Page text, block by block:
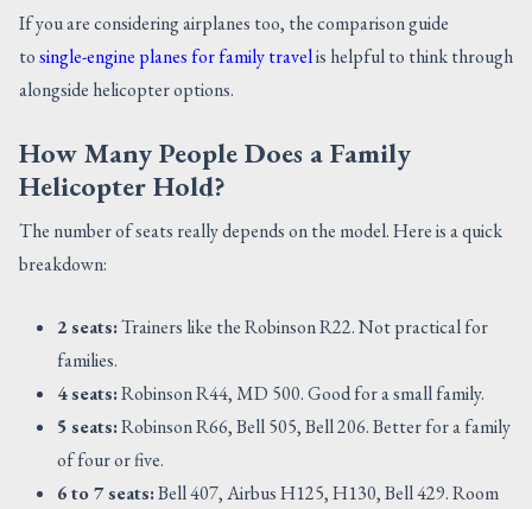
If you are considering airplanes too, the comparison guide
tosingle-engine planes for family travelis helpful to think through
alongside helicopter options.
How Many People Does a Family
Helicopter Hold?
The number of seats really depends on the model. Here is a quick
breakdown:
2 seats:Trainers like the Robinson R22. Not practical for
families.
4 seats:Robinson R44, MD 500. Good for a small family.
5 seats:Robinson R66, Bell 505, Bell 206. Better for a family
of four or five.
6 to 7 seats:Bell 407, Airbus H125, H130, Bell 429. Room